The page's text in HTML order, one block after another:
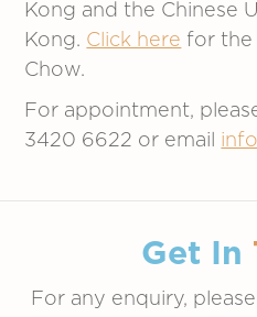
Kong and the Chinese
Kong. Click here for the
Chow.
For appointment,
3420 6622 or email
Get In
For any enquiry, please